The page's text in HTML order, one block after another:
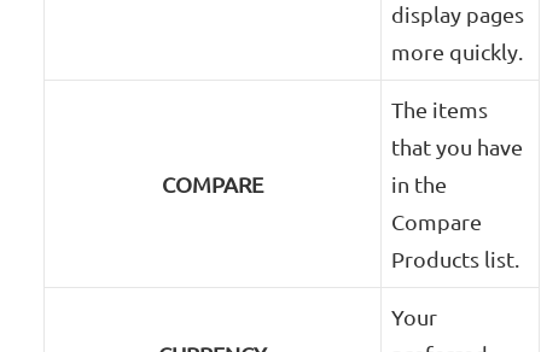
display pages
more quickly.
COMPARE
The items
that you have
in the
Compare
Products list.
Your